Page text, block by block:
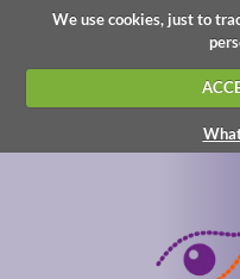
We use cookies, just to